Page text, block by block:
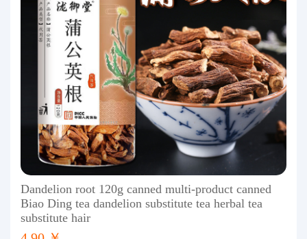
Dandelion root 120g canned multi-product canned
Biao Ding tea dandelion substitute tea herbal tea
substitute hair